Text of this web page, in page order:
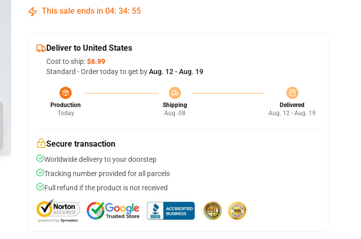
This sale ends in 04: 34: 54
Deliver to United States
Cost to ship:$6.99
Standard - Order today to get byAug. 12 - Aug. 19
Production
Today
Shipping
Aug. 08
Delivered
Aug. 12 - Aug. 19
Secure transaction
Worldwide delivery to your doorstep
Tracking number provided for all parcels
Full refund if the product is not received